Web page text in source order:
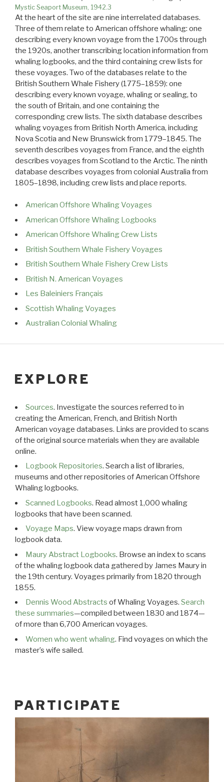
Mystic Seaport Museum, 1942.3
At the heart of the site are nine interrelated databases.
Three of them relate to American offshore whaling: one
describing every known voyage from the 1700s through
the 1920s, another transcribing location information from
whaling logbooks, and the third containing crew lists for
these voyages. Two of the databases relate to the
British Southern Whale Fishery (1775–1859): one
describing every known voyage, whaling or sealing, to
the south of Britain, and one containing the
corresponding crew lists. The sixth database describes
whaling voyages from British North America, including
Nova Scotia and New Brunswick from 1779–1845. The
seventh describes voyages from France, and the eighth
describes voyages from Scotland to the Arctic. The ninth
database describes voyages from colonial Australia from
1805–1898, including crew lists and place reports.
American Offshore Whaling Voyages
American Offshore Whaling Logbooks
American Offshore Whaling Crew Lists
British Southern Whale Fishery Voyages
British Southern Whale Fishery Crew Lists
British N. American Voyages
Les Baleiniers Français
Scottish Whaling Voyages
Australian Colonial Whaling
EXPLORE
Sources. Investigate the sources referred to in
creating the American, French, and British North
American voyage databases. Links are provided to scans
of the original source materials when they are available
online.
Logbook Repositories. Search a list of libraries,
museums and other repositories of American Offshore
Whaling logbooks.
Scanned Logbooks. Read almost 1,000 whaling
logbooks that have been scanned.
Voyage Maps. View voyage maps drawn from
logbook data.
Maury Abstract Logbooks. Browse an index to scans
of the whaling logbook data gathered by James Maury in
the 19th century. Voyages primarily from 1820 through
1855.
Dennis Wood Abstracts of Whaling Voyages. Search
these summaries—compiled between 1830 and 1874—
of more than 6,700 American voyages.
Women who went whaling. Find voyages on which the
master’s wife sailed.
PARTICIPATE